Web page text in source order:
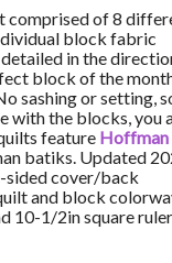
comprised of 8
block fabric
in the
block of the
sashing or setting,
with the blocks, you
feature Hoffman
batiks. Updated
sided cover/back
and block
10-1/2in square